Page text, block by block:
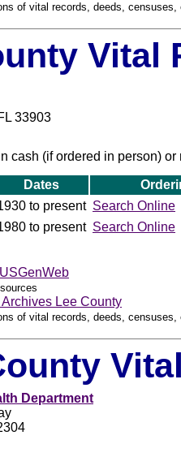
of vital records, deeds,
Vital
33903
cash (if ordered in person)
Dates
to present Search Online
to present Search Online
Lee County
of vital records, deeds,
Department